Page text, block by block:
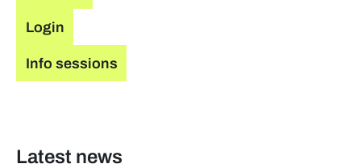
Login
Info sessions
Latest news